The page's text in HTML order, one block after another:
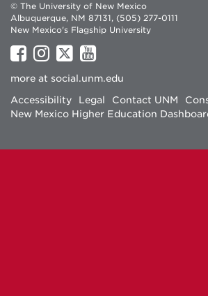
© The University of New Mexico
Albuquerque, NM 87131, (505) 277-0111
New Mexico's Flagship University
UNM
on
UNM
on
UNM
on
UNM
on
more at social.unm.edu
Accessibility
Legal Contact UNM
New Mexico Higher Education